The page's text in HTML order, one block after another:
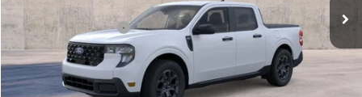
MSRP:
Retail Customer Cash
-$1,000
Dealer Service Fee:
+$899
Electronic Filing Fee:
+$199